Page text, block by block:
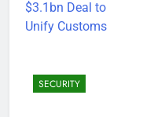
SECURITY